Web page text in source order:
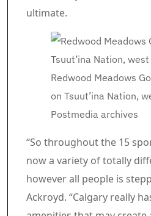
ultimate.
Redwood Meadows
on Tsuut’ina Nation,
Postmedia archives
“So throughout the 15
now a variety of totally
however all people is
Ackroyd. “Calgary really